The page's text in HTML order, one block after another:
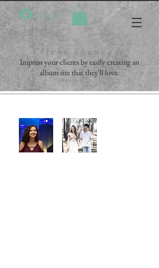
Log In
Client Showcase
Impress your clients by easily creating an
album site that they'll love.